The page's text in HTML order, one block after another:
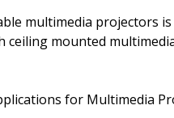
multimedia projectors
ceiling mounted
for Multimedia